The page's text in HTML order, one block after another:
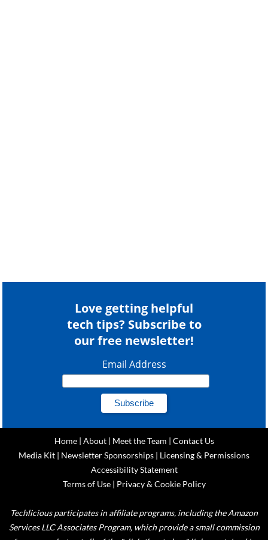
Love getting helpful
tech tips? Subscribe to
our free newsletter!
Email Address
Home| About| Meet the Team | Contact Us
Media Kit | Newsletter Sponsorships | Licensing & Permissions
Accessibility Statement
Terms of Use| Privacy & Cookie Policy
Techlicious participates in affiliate programs, including the Amazon
Services LLC Associates Program, which provide a small commission